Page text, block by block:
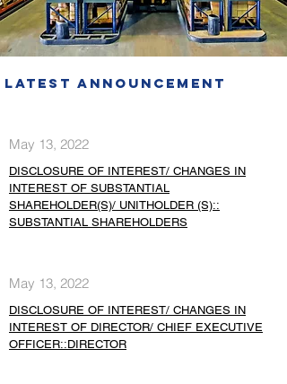
Latest Announcement
May 13, 2022
DISCLOSURE OF INTEREST/ CHANGES IN
INTEREST OF SUBSTANTIAL
SHAREHOLDER(S)/ UNITHOLDER (S)::
SUBSTANTIAL SHAREHOLDERS
May 13, 2022
DISCLOSURE OF INTEREST/ CHANGES IN
INTEREST OF DIRECTOR/ CHIEF EXECUTIVE
OFFICER::DIRECTOR